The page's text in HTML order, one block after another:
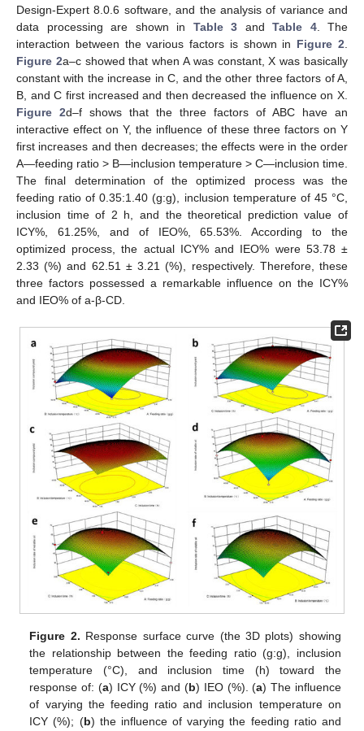
Design-Expert 8.0.6 software, and the analysis of variance and
data processing are shown in Table 3 and Table 4. The
interaction between the various factors is shown in Figure 2
Figure 2a–c showed that when A was constant, X was basically
constant with the increase in C, and the other three factors of A,
B, and C first increased and then decreased the influence on X.
Figure 2d–f shows that the three factors of ABC have an
interactive effect on Y, the influence of these three factors on Y
first increases and then decreases; the effects were in the order
A—feeding ratio > B—inclusion temperature > C—inclusion time.
The final determination of the optimized process was the
feeding ratio of 0.35:1.40 (g:g), inclusion temperature of 45 °C,
inclusion time of 2 h, and the theoretical prediction value of
ICY%, 61.25%, and of IEO%, 65.53%. According to the
optimized process, the actual ICY% and IEO% were 53.78 ±
2.33 (%) and 62.51 ± 3.21 (%), respectively. Therefore, these
three factors possessed a remarkable influence on the ICY%
and IEO% of a-β-CD.
Figure 2. Response surface curve (the 3D plots) showing
the relationship between the feeding ratio (g:g), inclusion
temperature (°C), and inclusion time (h) toward the
response of: (a) ICY (%) and (b) IEO (%). (a) The influence
of varying the feeding ratio and inclusion temperature on
ICY (%); (b) the influence of varying the feeding ratio and